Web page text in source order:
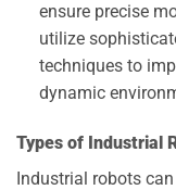
ensure precise
utilize
techniques to
dynamic
Types of Industrial
Industrial robots